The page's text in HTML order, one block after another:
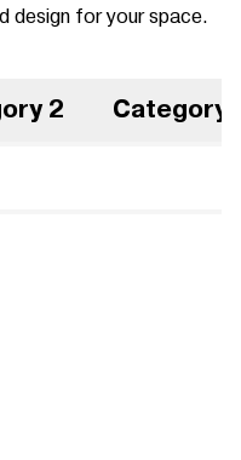
design for your space.
2 Category